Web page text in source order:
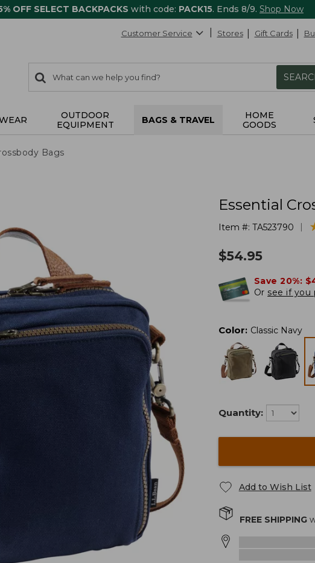
OFF SELECT BACKPACKS with code: PACK15. Ends 8/9. Shop Now
Customer Service Stores Gift Cards
search
items
Search:
OUTDOOR
EQUIPMENT
BAGS & TRAVEL
HOME
GOODS
Bags
Essential
Item #: TA523790
$54.95
Save 20%:
Or see if you
Color: Classic Navy
Quantity:
Add to Wish List
FREE SHIPPING